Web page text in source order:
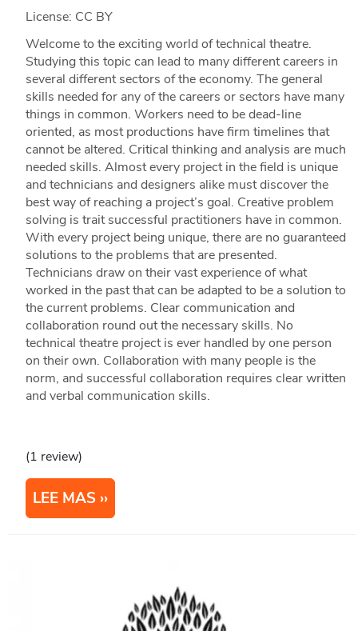
License: CC BY
Welcome to the exciting world of technical theatre.
Studying this topic can lead to many different careers in
several different sectors of the economy. The general
skills needed for any of the careers or sectors have many
things in common. Workers need to be dead-line
oriented, as most productions have firm timelines that
cannot be altered. Critical thinking and analysis are much
needed skills. Almost every project in the field is unique
and technicians and designers alike must discover the
best way of reaching a project’s goal. Creative problem
solving is trait successful practitioners have in common.
With every project being unique, there are no guaranteed
solutions to the problems that are presented.
Technicians draw on their vast experience of what
worked in the past that can be adapted to be a solution to
the current problems. Clear communication and
collaboration round out the necessary skills. No
technical theatre project is ever handled by one person
on their own. Collaboration with many people is the
norm, and successful collaboration requires clear written
and verbal communication skills.
(1 review)
LEE MAS